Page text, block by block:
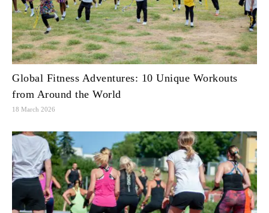
Global Fitness Adventures: 10 Unique Workouts
from Around the World
18 March 2026